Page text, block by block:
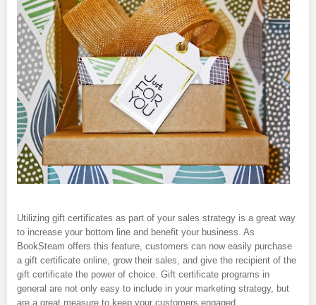
Utilizing gift certificates as part of your sales strategy is a great way
to increase your bottom line and benefit your business. As
BookSteam offers this feature, customers can now easily purchase
a gift certificate online, grow their sales, and give the recipient of the
gift certificate the power of choice. Gift certificate programs in
general are not only easy to include in your marketing strategy, but
are a great measure to keep your customers engaged.